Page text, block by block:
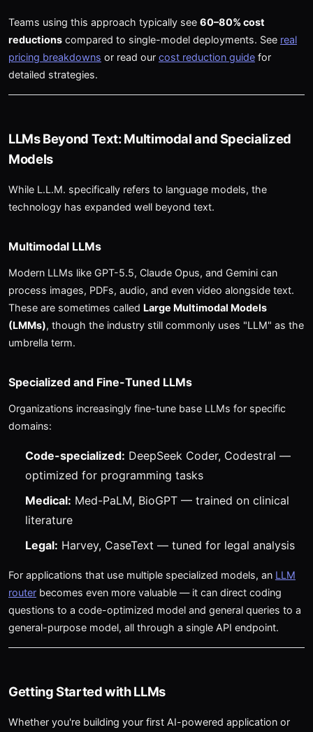
Teams using this approach typically see 60–80% cost
reductions compared to single-model deployments. See real
pricing breakdowns or read our cost reduction guide for
detailed strategies.
LLMs Beyond Text: Multimodal and Specialized
Models
While L.L.M. specifically refers to language models, the
technology has expanded well beyond text.
Multimodal LLMs
Modern LLMs like GPT-5.5, Claude Opus, and Gemini can
process images, PDFs, audio, and even video alongside text.
These are sometimes called Large Multimodal Models
(LMMs), though the industry still commonly uses "LLM" as the
umbrella term.
Specialized and Fine-Tuned LLMs
Organizations increasingly fine-tune base LLMs for specific
domains:
Code-specialized: DeepSeek Coder, Codestral —
optimized for programming tasks
Medical: Med-PaLM, BioGPT — trained on clinical
literature
Legal: Harvey, CaseText — tuned for legal analysis
For applications that use multiple specialized models, an LLM
router becomes even more valuable — it can direct coding
questions to a code-optimized model and general queries to a
general-purpose model, all through a single API endpoint.
Getting Started with LLMs
Whether you're building your first AI-powered application or